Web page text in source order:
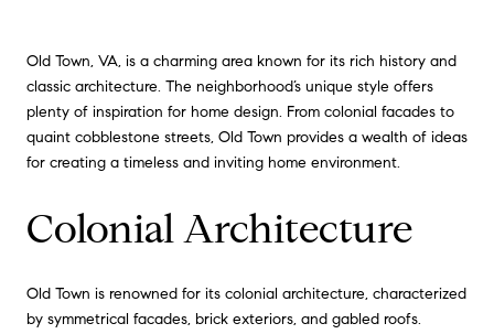
Old Town, VA, is a charming area known for its rich history and
classic architecture. The neighborhood’s unique style offers
plenty of inspiration for home design. From colonial facades to
quaint cobblestone streets, Old Town provides a wealth of ideas
for creating a timeless and inviting home environment.
Colonial Architecture
Old Town is renowned for its colonial architecture, characterized
by symmetrical facades, brick exteriors, and gabled roofs.